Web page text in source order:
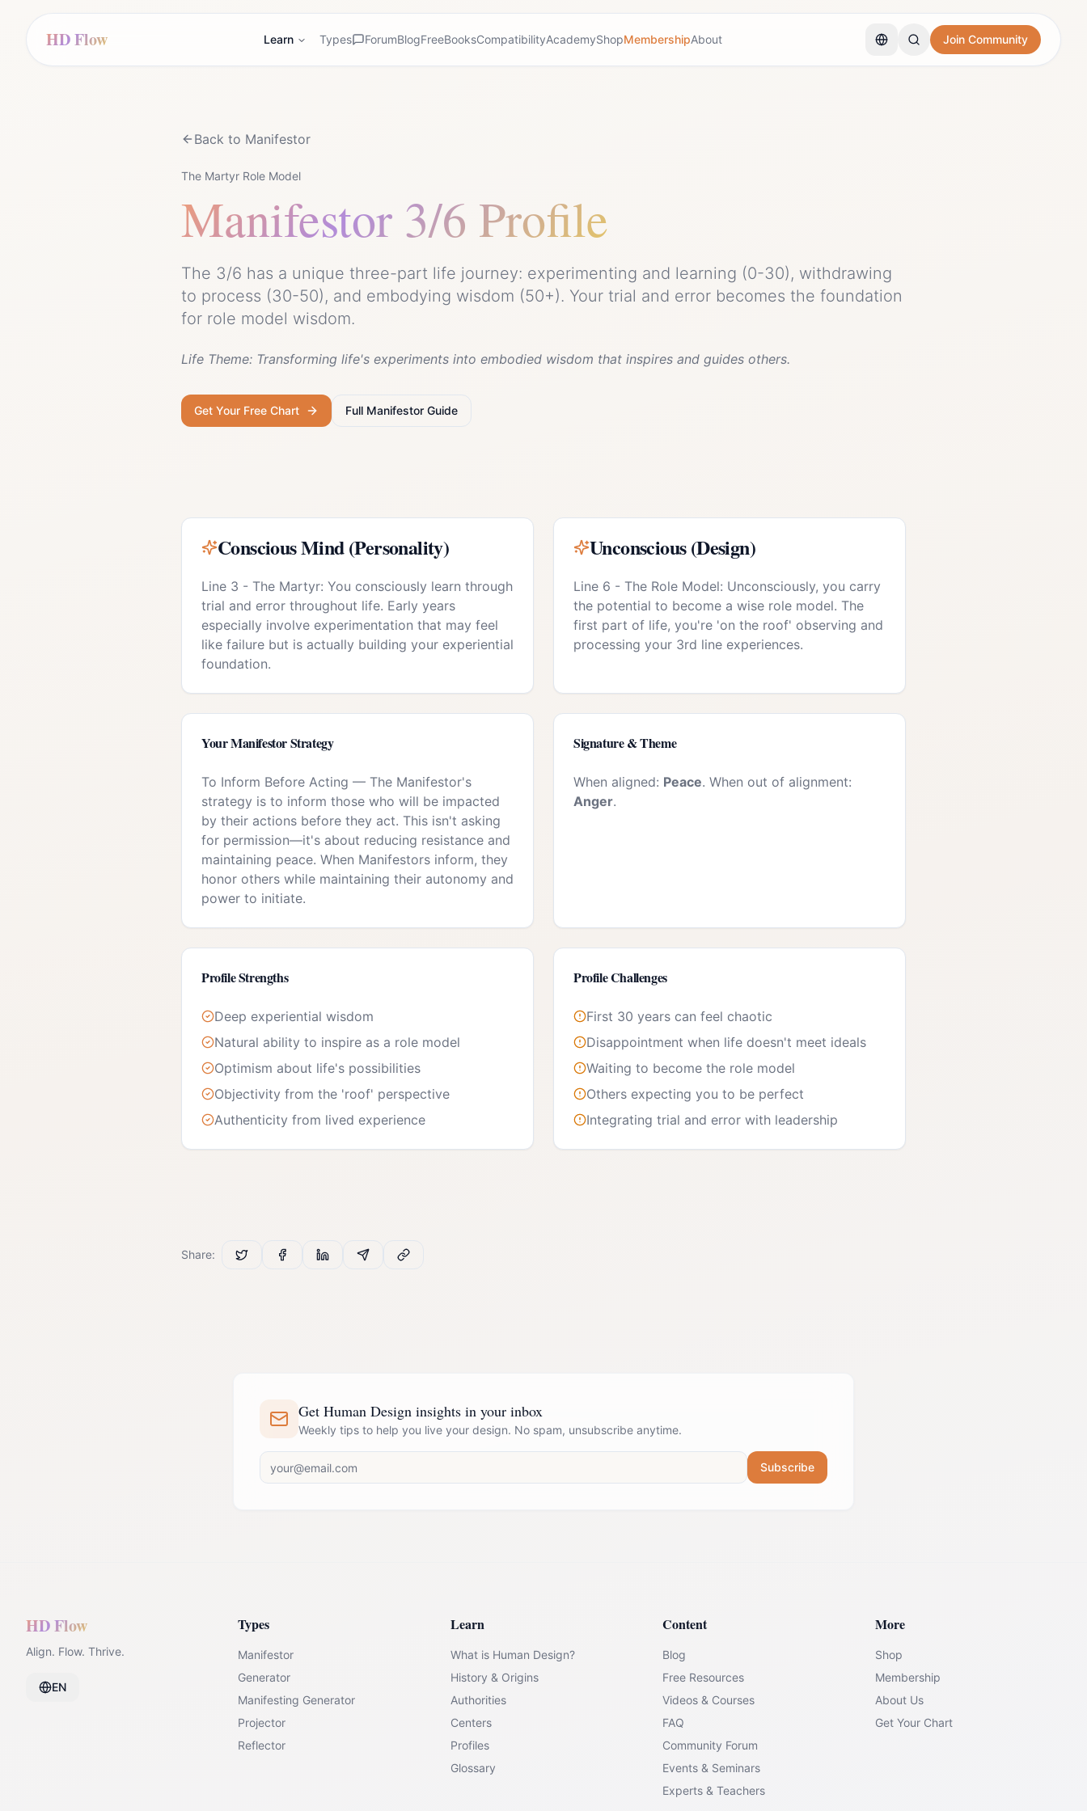
HD Flow Learn Types ForumBlogFreeBooksCompatibilityAcademyShopMembershipAbout Join Community
Back to Manifestor
The Martyr Role Model
Manifestor 3/6 Profile
The 3/6 has a unique three-part life journey: experimenting and learning (0-30), withdrawing
to process (30-50), and embodying wisdom (50+). Your trial and error becomes the foundation
for role model wisdom.
Life Theme: Transforming life's experiments into embodied wisdom that inspires and guides others.
Get Your Free Chart Full Manifestor Guide
Conscious Mind (Personality)
Line 3 - The Martyr: You consciously learn through
trial and error throughout life. Early years
especially involve experimentation that may feel
like failure but is actually building your experiential
foundation.
Unconscious (Design)
Line 6 - The Role Model: Unconsciously, you carry
the potential to become a wise role model. The
first part of life, you're 'on the roof' observing and
processing your 3rd line experiences.
YourManifestorStrategy
To Inform Before Acting — The Manifestor's
strategy is to inform those who will be impacted
by their actions before they act. This isn't asking
for permission—it's about reducing resistance and
maintaining peace. When Manifestors inform, they
honor others while maintaining their autonomy and
power to initiate.
Signature & Theme
When aligned: Peace. When out of alignment:
Anger.
Profile Strengths
Deep experiential wisdom
Natural ability to inspire as a role model
Optimism about life's possibilities
Objectivity from the 'roof' perspective
Authenticity from lived experience
Profile Challenges
First 30 years can feel chaotic
Disappointment when life doesn't meet ideals
Waiting to become the role model
Others expecting you to be perfect
Integrating trial and error with leadership
Share:
Get Human Design insights in your inbox
Weekly tips to help you live your design. No spam, unsubscribe anytime.
Subscribe
HD Flow
Align. Flow. Thrive.
EN
Types
Manifestor
Generator
Manifesting Generator
Projector
Reflector
Learn
What is Human Design?
History & Origins
Authorities
Centers
Profiles
Glossary
Content
Blog
Free Resources
Videos & Courses
FAQ
Community Forum
Events & Seminars
Experts & Teachers
More
Shop
Membership
About Us
Get Your Chart